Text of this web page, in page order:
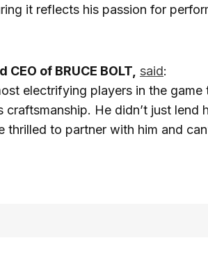
it reflects his passion for
of BRUCE BOLT, said:
electrifying players in the game
craftsmanship. He didn’t just lend
thrilled to partner with him and